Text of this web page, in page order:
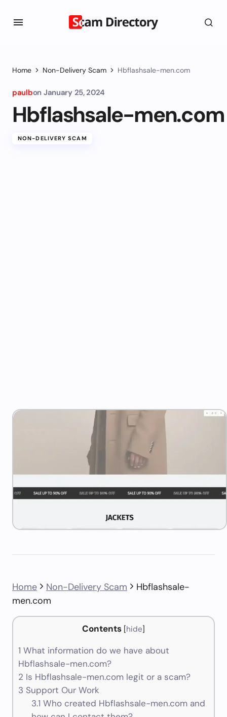
Home Non-Delivery Scam Hbflashsale-men.com
paulbon January 25, 2024
Hbflashsale-men.com
NON-DELIVERY SCAM
Home Non-Delivery Scam
Hbflashsale-
men.com
Contents [hide]
1 What information do we have about
Hbflashsale-men.com?
2 Is Hbflashsale-men.com legit or a scam?
3 Support Our Work
3.1 Who created Hbflashsale-men.com and